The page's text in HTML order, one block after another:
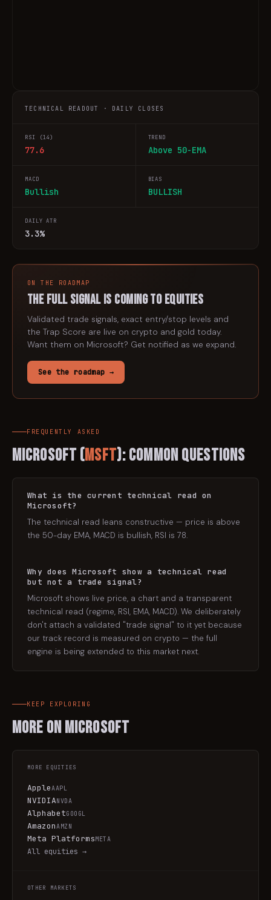
TECHNICAL READOUT · DAILY CLOSES
RSI (14)
77.6
TREND
Above 50-EMA
MACD
Bullish
BIAS
BULLISH
DAILY ATR
3.3%
ON THE ROADMAP
The full signal is coming toequities
Validated trade signals, exact entry/stop levels and
the Trap Score are live on crypto and gold today.
Want them on Microsoft? Get notified as we expand.
See the roadmap →
FREQUENTLY ASKED
Microsoft(MSFT): Common Questions
What is the current technical read on
Microsoft?
The technical read leans constructive — price is above
the 50-day EMA, MACD is bullish, RSI is 78.
Why does Microsoft show a technical read
but not a trade signal?
Microsoft shows live price, a chart and a transparent
technical read (regime, RSI, EMA, MACD). We deliberately
don't attach a validated "trade signal" to it yet because
our track record is measured on crypto — the full
engine is being extended to this market next.
KEEP EXPLORING
More onMicrosoft
MORE EQUITIES
AppleAAPL
NVIDIANVDA
AlphabetGOOGL
AmazonAMZN
Meta PlatformsMETA
All equities →
OTHER MARKETS